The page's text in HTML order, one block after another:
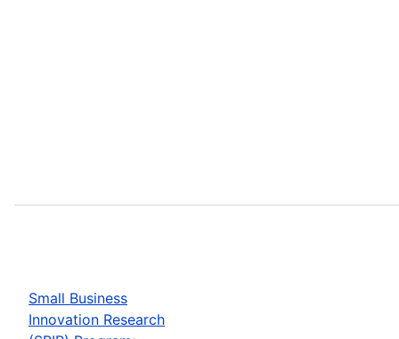
Small Business
Innovation Research